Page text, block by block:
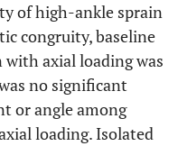
of high-ankle sprain
congruity, baseline
with axial loading was
no significant
or angle among
loading. Isolated